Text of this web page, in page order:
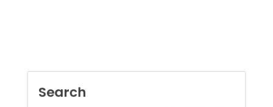
Recent Posts